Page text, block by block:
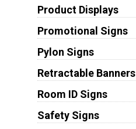
Product Displays
Promotional Signs
Pylon Signs
Retractable Banners
Room ID Signs
Safety Signs